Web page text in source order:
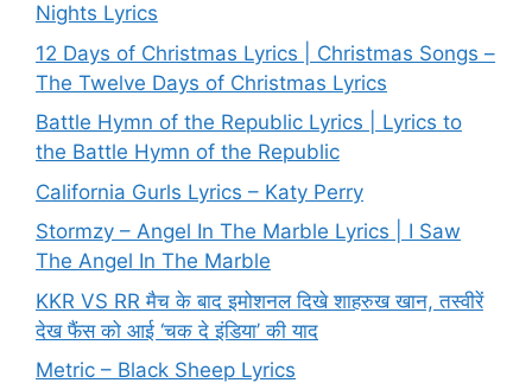
Nights Lyrics
12 Days of Christmas Lyrics | Christmas Songs –
The Twelve Days of Christmas Lyrics
Battle Hymn of the Republic Lyrics | Lyrics to
the Battle Hymn of the Republic
California Gurls Lyrics – Katy Perry
Stormzy – Angel In The Marble Lyrics | I Saw
The Angel In The Marble
KKR VS RR मैच के बाद इमोशनल दिखे शाहरुख खान, तस्वीरें
देख फैंस को आई ‘चक दे इंडिया’ की याद
Metric – Black Sheep Lyrics